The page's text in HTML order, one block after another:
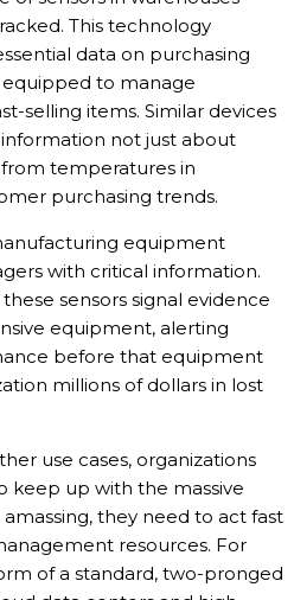
This technology
data on purchasing
to manage
selling items. Similar devices
not just about
temperatures in
purchasing trends.
equipment
with critical information.
sensors signal evidence
equipment, alerting
before that equipment
millions of dollars in lost
use cases, organizations
keep up with the massive
they need to act fast
resources. For
of a standard, two-pronged